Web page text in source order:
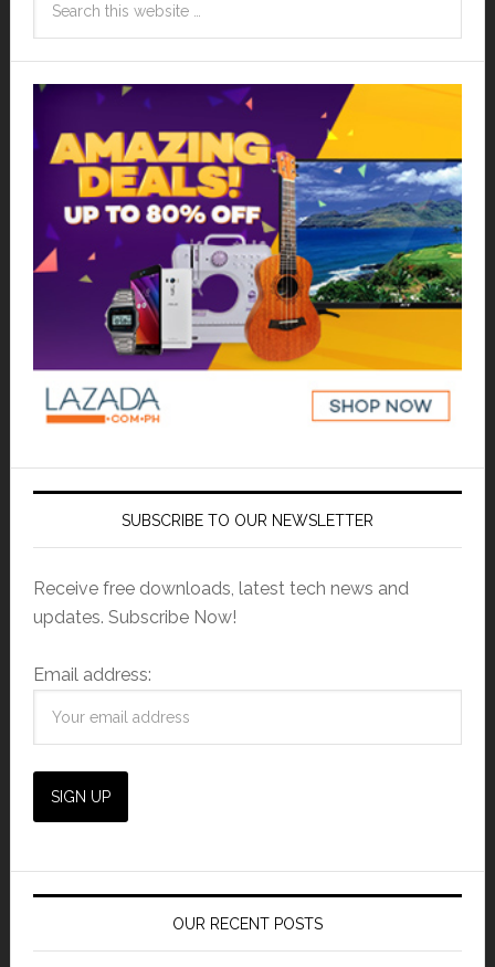
SUBSCRIBE TO OUR NEWSLETTER
Receive free downloads, latest tech news and
updates. Subscribe Now!
Email address:
OUR RECENT POSTS